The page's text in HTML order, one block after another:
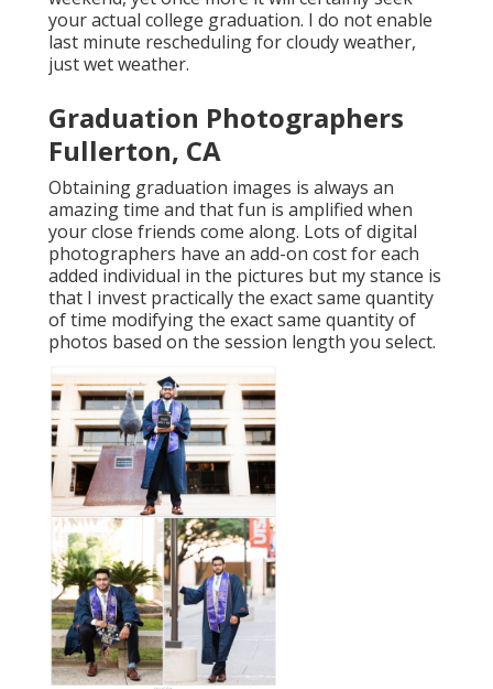
your actual college graduation. I do not enable
last minute rescheduling for cloudy weather,
just wet weather.
Graduation Photographers
Fullerton, CA
Obtaining graduation images is always an
amazing time and that fun is amplified when
your close friends come along. Lots of digital
photographers have an add-on cost for each
added individual in the pictures but my stance is
that I invest practically the exact same quantity
of time modifying the exact same quantity of
photos based on the session length you select.